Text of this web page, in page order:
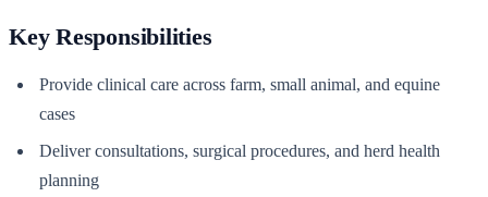
Key Responsibilities
Provide clinical care across farm, small animal, and equine
cases
Deliver consultations, surgical procedures, and herd health
planning